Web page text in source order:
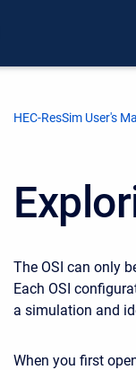
HEC-ResSim User's
The OSI can only
Each OSI
a simulation and
When you first